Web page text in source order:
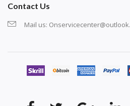
Contact Us
Mail us: